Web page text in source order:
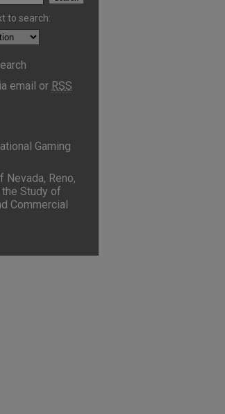
to search:
email or RSS
Gaming
Nevada, Reno,
Study of
Commercial